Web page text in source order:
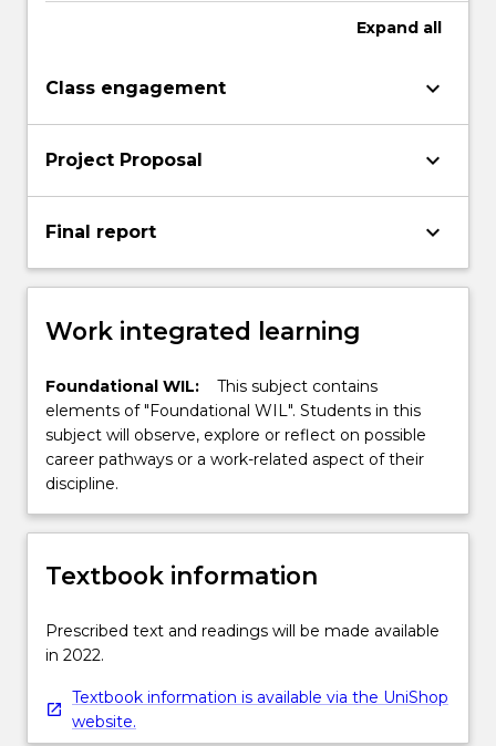
Expand all
Class engagement keyboard_arrow_down
Project Proposal keyboard_arrow_down
Final report keyboard_arrow_down
Work integrated learning
Foundational WIL:
This subject contains
elements of "Foundational WIL". Students in this
subject will observe, explore or reflect on possible
career pathways or a work-related aspect of their
discipline.
Textbook information
Prescribed text and readings will be made available
in 2022.
Textbook information is available via the UniShop
website.